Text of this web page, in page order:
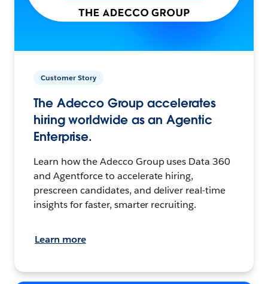
Customer Story
The Adecco Group accelerates
hiring worldwide as an Agentic
Enterprise.
Learn how the Adecco Group uses Data 360
and Agentforce to accelerate hiring,
prescreen candidates, and deliver real-time
insights for faster, smarter recruiting.
Learn more